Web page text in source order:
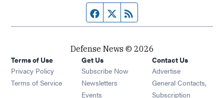
Facebook page
Twitter feed
Defense News © 2026
Terms of Use
Privacy Policy
Terms of Service
Get Us
Subscribe Now
Newsletters Opens in new window
Events Opens in new window
Contact Us
Advertise
General Contacts,
Subscription